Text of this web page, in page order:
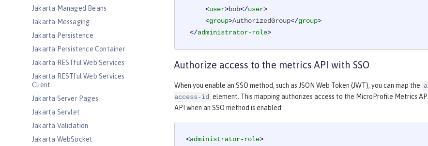
Jakarta Managed Beans
Jakarta Messaging
Jakarta Persistence
Jakarta Persistence Container
Jakarta RESTful Web Services
Jakarta RESTful Web Services
Client
Jakarta Server Pages
Jakarta Servlet
Jakarta Validation
Jakarta WebSocket
<user>bob</user>
<group>AuthorizedGroup</group>
</administrator-role>
Authorize access to the metrics API with SSO
When you enable an SSO method, such as JSON Web Token (JWT), you can map the
access-id element. This mapping authorizes access to the MicroProfile Metrics
API when an SSO method is enabled:
<administrator-role>